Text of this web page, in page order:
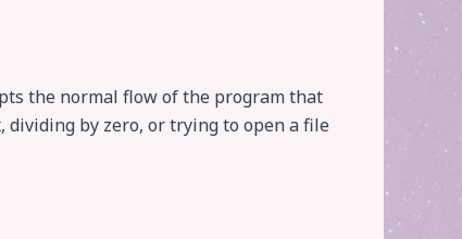
the normal flow of the program that
dividing by zero, or trying to open a file